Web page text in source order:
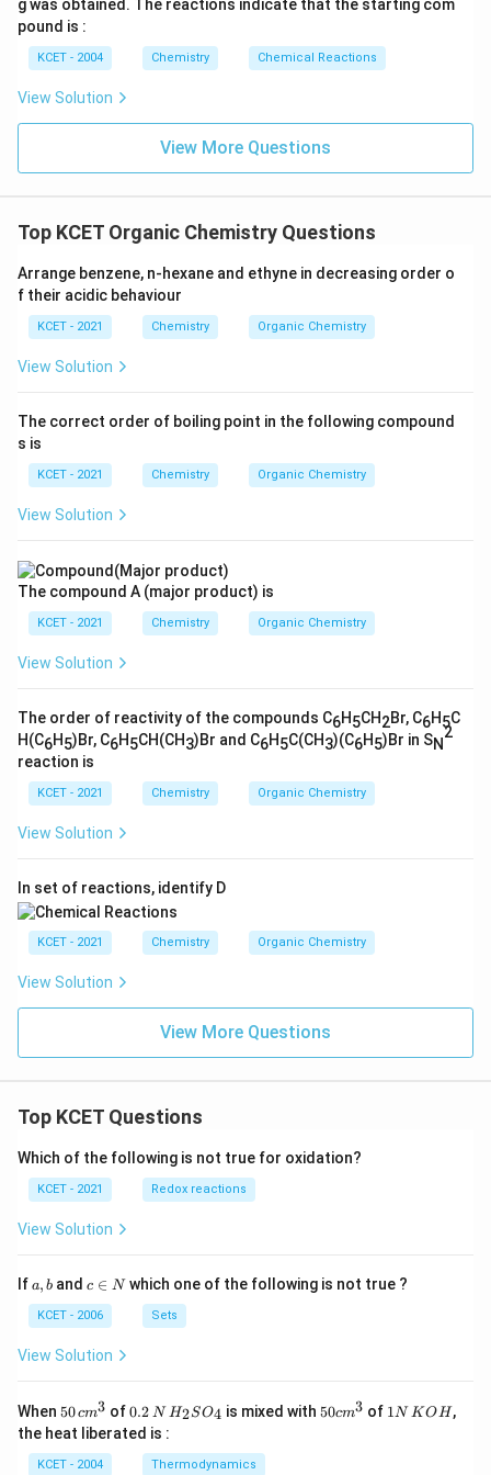
acid is not primarily aimed at precipitating AgCl. Thus,
the correct answer is:
(3) decomposes Na
Download Solution in PDF
g was obtained. The reactions indicate that the starting com
pound is :
KCET - 2004 Chemistry Chemical Reactions
View Solution
View More Questions
Top KCET Organic Chemistry Questions
Arrange benzene, n-hexane and ethyne in decreasing order o
f their acidic behaviour
KCET - 2021 Chemistry Organic Chemistry
View Solution
The correct order of boiling point in the following compound
s is
KCET - 2021 Chemistry Organic Chemistry
View Solution
The compound A (major product) is
KCET - 2021 Chemistry Organic Chemistry
View Solution
The order of reactivity of the compounds C6H5CH2Br, C6H5C
H(C6H5)Br, C6H5CH(CH3)Br and C6H5C(CH3)(C6H5)Br in SN
2
reaction is
KCET - 2021 Chemistry Organic Chemistry
View Solution
In set of reactions, identify D
KCET - 2021 Chemistry Organic Chemistry
View Solution
View More Questions
Top KCET Questions
Which of the following is not true for oxidation?
KCET - 2021 Redox reactions
View Solution
Ifa,
a, b andc
n
N
c ∈ Nwhich one of the following is not true ?
KCET - 2006 Sets
View Solution
When 50
\, c
m
^
50cm3 of0.
\,
0.2 N H_
{2}
_
H2SO4 is mixed with50
50cm3 of 11N KO H,
the heat liberated is :
KCET - 2004 Thermodynamics